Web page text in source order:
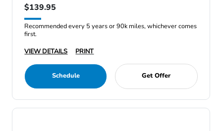
$139.95
Recommended every 5 years or 90k miles, whichever comes
first.
VIEW DETAILS
PRINT
Schedule Get Offer